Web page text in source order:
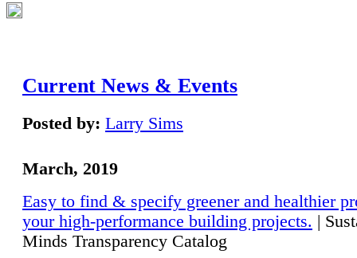
Current News & Events
Posted by: Larry Sims
March, 2019
Easy to find & specify greener and healthier
your high-performance building projects. |
Minds Transparency Catalog